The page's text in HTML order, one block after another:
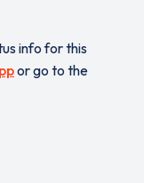
info for this
or go to the